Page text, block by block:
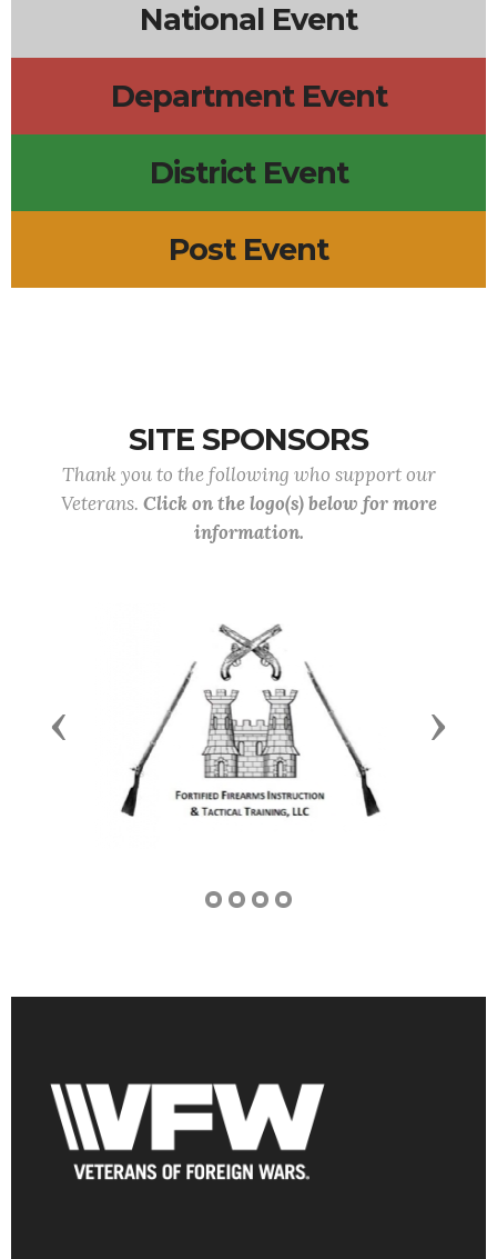
National Event
Department Event
District Event
Post Event
SITE SPONSORS
Thank you to the following who support our
Veterans. Click on the logo(s) below for more
information.
Previous Next